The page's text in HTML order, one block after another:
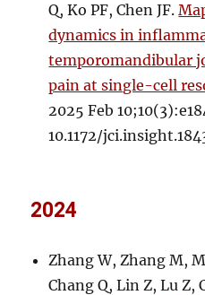
Q, Ko PF, Chen JF.
dynamics in
temporomandibular
pain at single-cell
2025 Feb
10.1172/
2024
Zhang W, Zhang M,
Chang Q, Lin Z, Lu Z,